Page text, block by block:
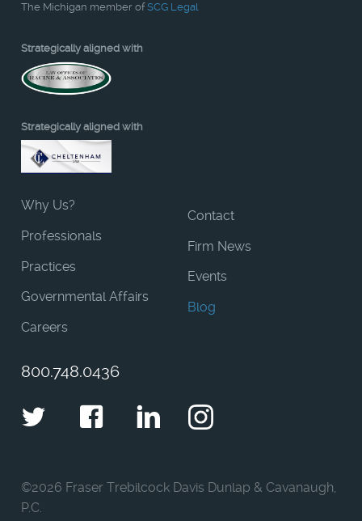
The Michigan member ofSCG Legal
Strategically aligned with
Strategically aligned with
Why Us?
Professionals
Practices
Governmental Affairs
Careers
Contact
Firm News
Events
Blog
800.748.0436
TwitterFacebookLinkedIn
Instagram
©2026 Fraser Trebilcock Davis Dunlap & Cavanaugh,
P.C.